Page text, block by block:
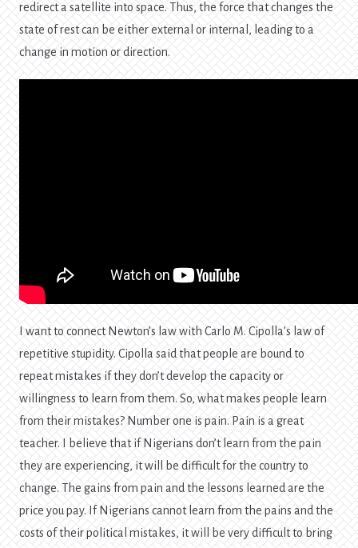
redirect a satellite into space. Thus, the force that changes the
state of rest can be either external or internal, leading to a
change in motion or direction.
I want to connect Newton’s law with Carlo M. Cipolla’s law of
repetitive stupidity. Cipolla said that people are bound to
repeat mistakes if they don’t develop the capacity or
willingness to learn from them. So, what makes people learn
from their mistakes? Number one is pain. Pain is a great
teacher. I believe that if Nigerians don’t learn from the pain
they are experiencing, it will be difficult for the country to
change. The gains from pain and the lessons learned are the
price you pay. If Nigerians cannot learn from the pains and the
costs of their political mistakes, it will be very difficult to bring